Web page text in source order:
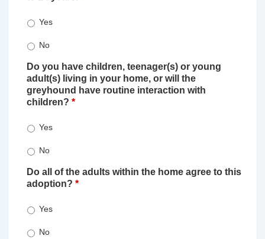
Yes
No
Do you have children, teenager(s) or young
adult(s) living in your home, or will the
greyhound have routine interaction with
children? *
Yes
No
Do all of the adults within the home agree to this
adoption? *
Yes
No